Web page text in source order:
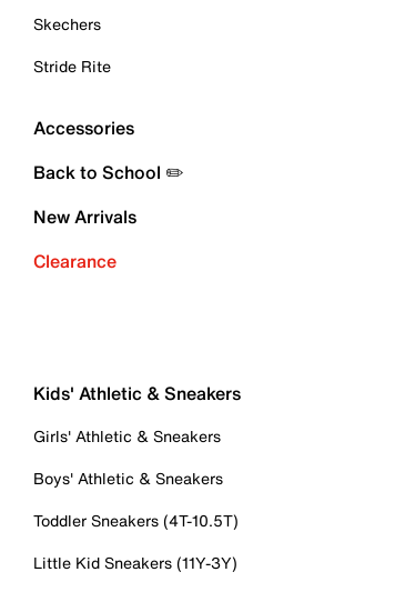
Skechers
Stride Rite
Accessories
Back to School ✏️
New Arrivals
Clearance
Kids' Athletic & Sneakers
Girls' Athletic & Sneakers
Boys' Athletic & Sneakers
Toddler Sneakers (4T-10.5T)
Little Kid Sneakers (11Y-3Y)